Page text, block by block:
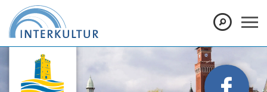
Don't show this message again